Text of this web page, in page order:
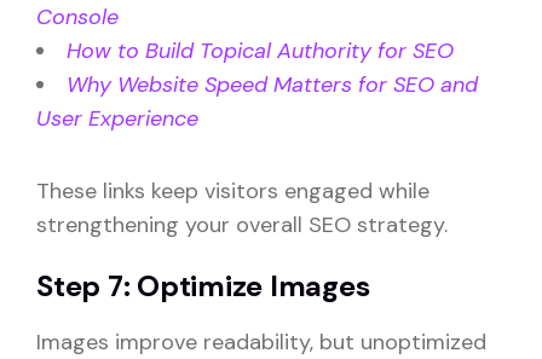
Console
How to Build Topical Authority for SEO
Why Website Speed Matters for SEO and
User Experience
These links keep visitors engaged while
strengthening your overall SEO strategy.
Step 7: Optimize Images
Images improve readability, but unoptimized